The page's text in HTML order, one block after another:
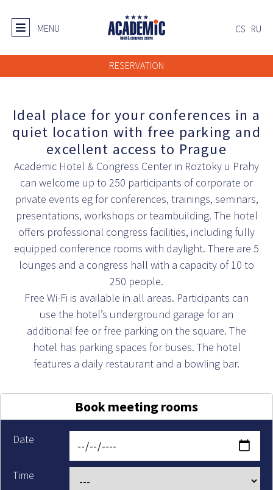
RESERVATION
MENU CS RU
Ideal place for your conferences in a
quiet location with free parking and
excellent access to Prague
Academic Hotel & Congress Center in Roztoky u Prahy
can welcome up to 250 participants of corporate or
private events eg for conferences, trainings, seminars,
presentations, workshops or teambuilding. The hotel
offers professional congress facilities, including fully
equipped conference rooms with daylight. There are 5
lounges and a congress hall with a capacity of 10 to
250 people.
Free Wi-Fi is available in all areas. Participants can
use the hotel’s underground garage for an
additional fee or free parking on the square. The
hotel has parking spaces for buses. The hotel
features a daily restaurant and a bowling bar.
Book meeting rooms
Date
Time